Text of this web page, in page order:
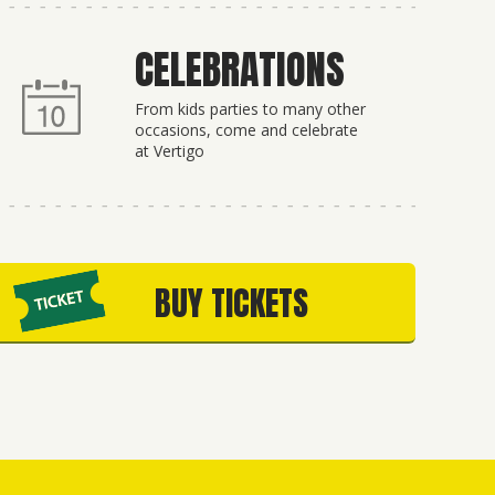
CELEBRATIONS
From kids parties to many other
occasions, come and celebrate
at Vertigo
BUY TICKETS